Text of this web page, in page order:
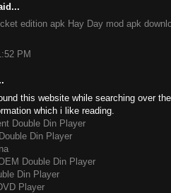
edition apk Hay Day mod apk
PM
this website while searching over
which i like reading.
Double Din Player
Din Player
Double Din Player
Din Player
Player